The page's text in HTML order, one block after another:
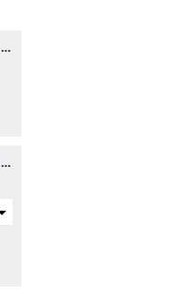
DATA XÓA TẤT CẢ ÂM THANH.zip
DATA XÓA TẤT CẢ ÂM THANH.zip